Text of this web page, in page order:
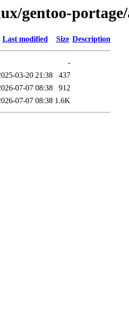
gentoo-
Last modified Size Description
-
03-20 21:38
437
07-07 08:38
912
07-07 08:38 1.6K